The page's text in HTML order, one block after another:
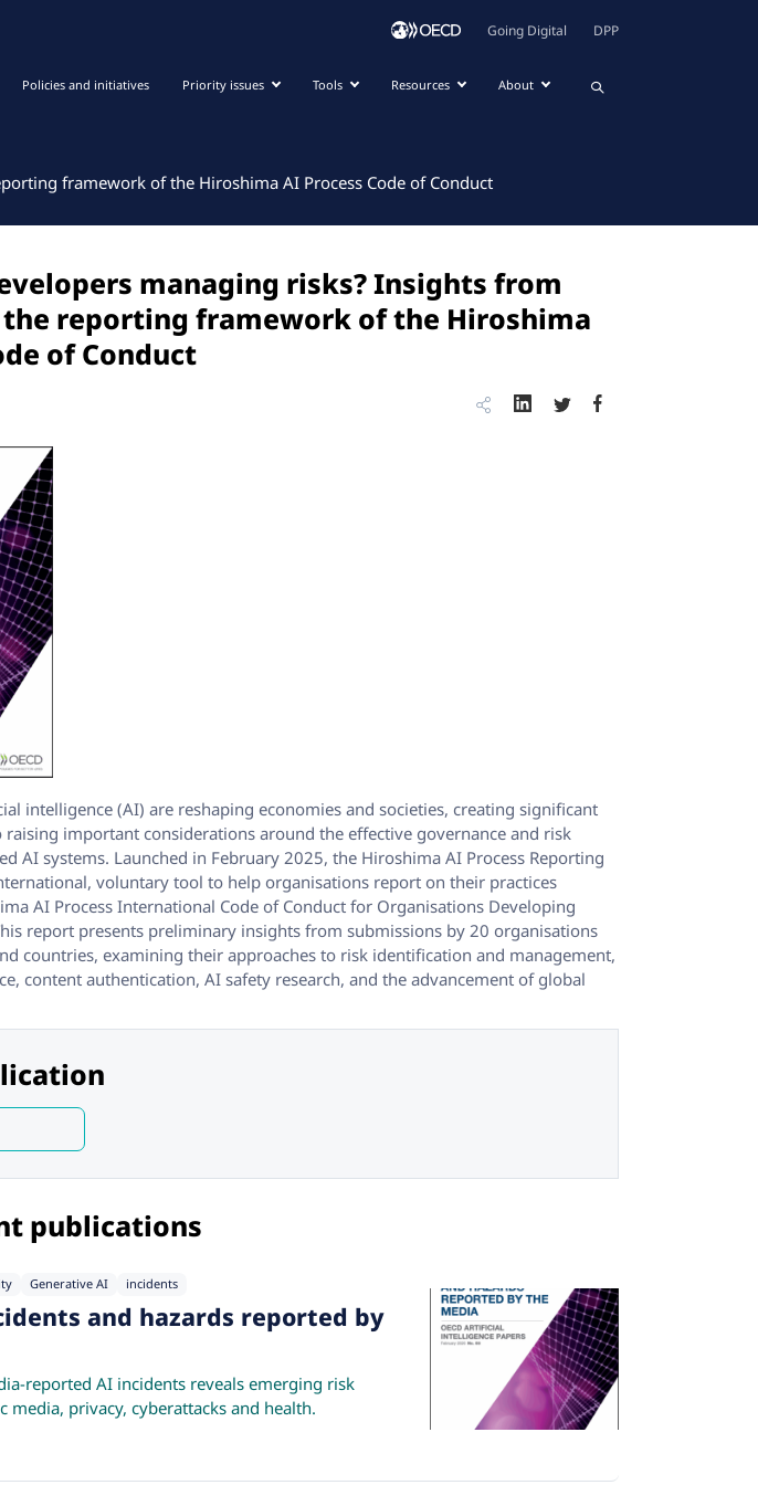
Going Digital DPP
Policies and initiatives Priority issues Tools Resources About
framework of the Hiroshima AI Process Code of Conduct
managing risks? Insights from
the reporting framework of the Hiroshima
of Conduct
intelligence (AI) are reshaping economies and societies, creating significant
important considerations around the effective governance and risk
AI systems. Launched in February 2025, the Hiroshima AI Process Reporting
voluntary tool to help organisations report on their practices
AI Process International Code of Conduct for Organisations Developing
report presents preliminary insights from submissions by 20 organisations
countries, examining their approaches to risk identification and management,
content authentication, AI safety research, and the advancement of global
publications
Generative AI incidents
and hazards reported by
reported AI incidents reveals emerging risk
media, privacy, cyberattacks and health.